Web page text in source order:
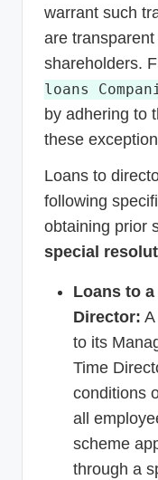
warrant such
are
shareholders.
loans
by adhering to
these
Loans to
following
obtaining prior
special
Loans to
Director:
to its
Time
conditions
all
scheme
through a